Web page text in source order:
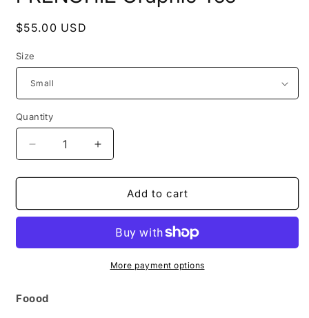
Regular
$55.00 USD
Size
Quantity
Decrease
quantity
for
Graphic
Increase
quantity
for
FRENCHIE
Graphic
Add to cart
More payment options
Foood